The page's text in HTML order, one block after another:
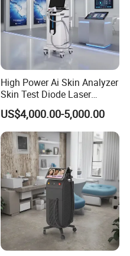
High Power Ai Skin Analyzer
Skin Test Diode Laser
Equipment 808nm 755nm
1064nm 940nm Diode
Laser Hair Removal
US$4,000.00-5,000.00